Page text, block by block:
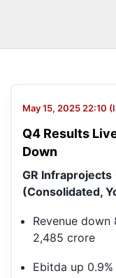
May 15, 2025 22:10
Q4 Results
Down
GR Infraprojects
(Consolidated,
Revenue down
2,485 crore
Ebitda up